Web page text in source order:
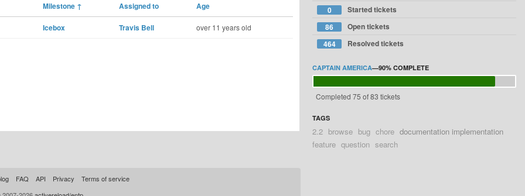
Milestone ↑ Assigned to Age
Icebox Travis Bell over 11 years old
0
Started tickets
86
Open tickets
464
Resolved tickets
CAPTAIN AMERICA—90% COMPLETE
Completed 75 of 83 tickets
TAGS
2.2 browse bug chore documentation implementation
feature question search
FAQ API Privacy
Terms of service